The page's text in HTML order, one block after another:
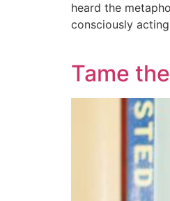
heard the
consciously
Tame